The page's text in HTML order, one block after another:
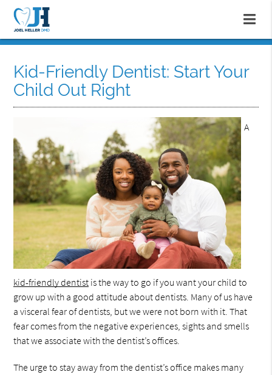
Kid-Friendly Dentist: Start Your
Child Out Right
A
kid-friendly dentist is the way to go if you want your child to
grow up with a good attitude about dentists. Many of us have
a visceral fear of dentists, but we were not born with it. That
fear comes from the negative experiences, sights and smells
that we associate with the dentist’s offices.
The urge to stay away from the dentist’s office makes many